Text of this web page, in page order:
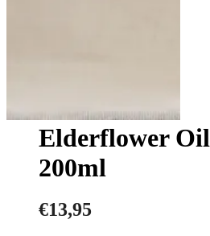
Elderflower Oil
200ml
€13,95